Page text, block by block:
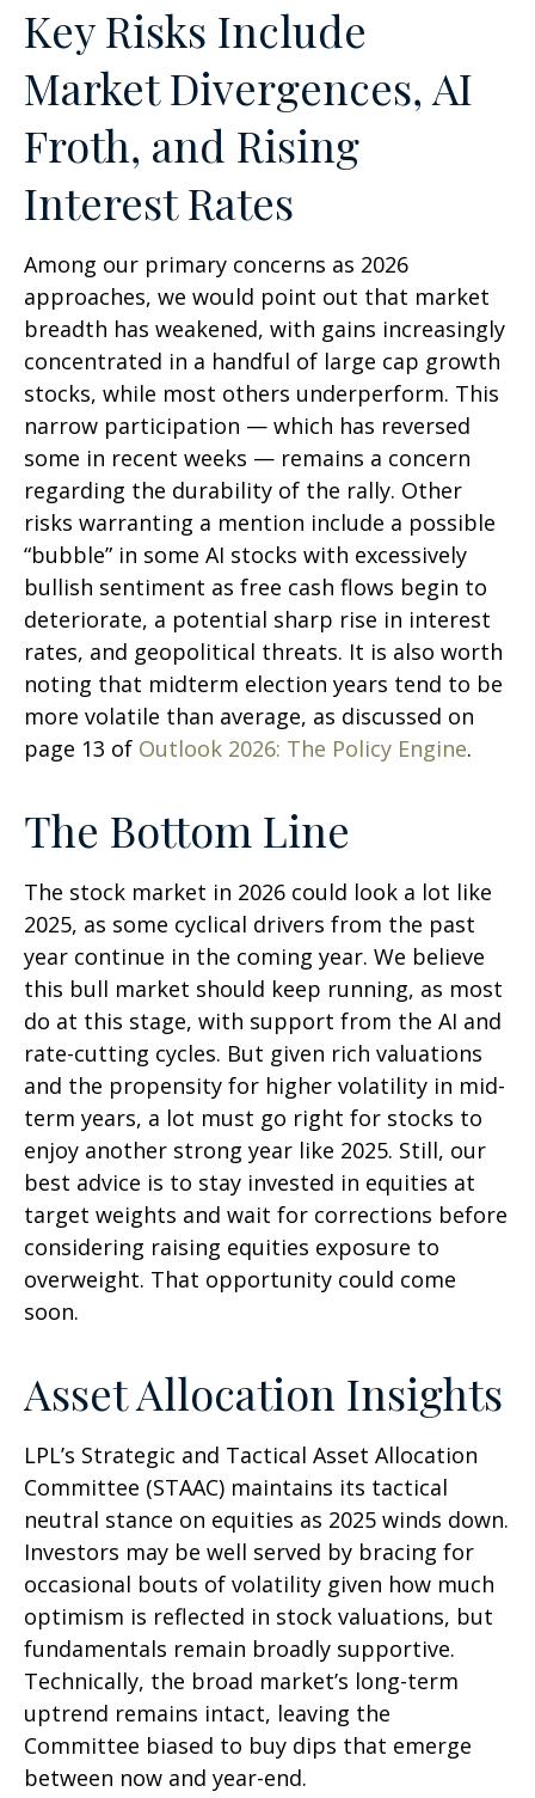
Key Risks Include
Market Divergences, AI
Froth, and Rising
Interest Rates
Among our primary concerns as 2026
approaches, we would point out that market
breadth has weakened, with gains increasingly
concentrated in a handful of large cap growth
stocks, while most others underperform. This
narrow participation — which has reversed
some in recent weeks — remains a concern
regarding the durability of the rally. Other
risks warranting a mention include a possible
“bubble” in some AI stocks with excessively
bullish sentiment as free cash flows begin to
deteriorate, a potential sharp rise in interest
rates, and geopolitical threats. It is also worth
noting that midterm election years tend to be
more volatile than average, as discussed on
page 13 of Outlook 2026: The Policy Engine.
The Bottom Line
The stock market in 2026 could look a lot like
2025, as some cyclical drivers from the past
year continue in the coming year. We believe
this bull market should keep running, as most
do at this stage, with support from the AI and
rate-cutting cycles. But given rich valuations
and the propensity for higher volatility in mid-
term years, a lot must go right for stocks to
enjoy another strong year like 2025. Still, our
best advice is to stay invested in equities at
target weights and wait for corrections before
considering raising equities exposure to
overweight. That opportunity could come
soon.
Asset Allocation Insights
LPL’s Strategic and Tactical Asset Allocation
Committee (STAAC) maintains its tactical
neutral stance on equities as 2025 winds down.
Investors may be well served by bracing for
occasional bouts of volatility given how much
optimism is reflected in stock valuations, but
fundamentals remain broadly supportive.
Technically, the broad market’s long-term
uptrend remains intact, leaving the
Committee biased to buy dips that emerge
between now and year-end.